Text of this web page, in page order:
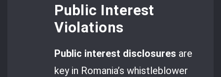
Public Interest
Violations
Public interest disclosures are
key in Romania’s whistleblower